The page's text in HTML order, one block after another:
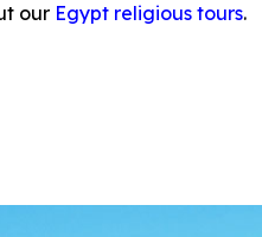
our Egypt religious tours.